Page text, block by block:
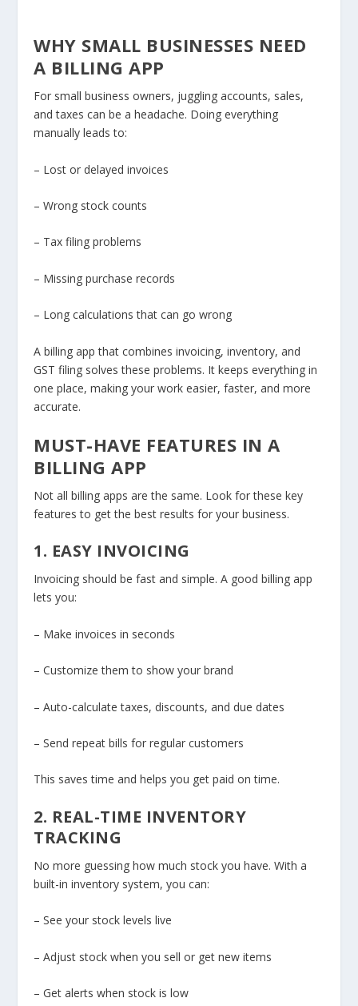
WHY SMALL BUSINESSES NEED
A BILLING APP
For small business owners, juggling accounts, sales,
and taxes can be a headache. Doing everything
manually leads to:
– Lost or delayed invoices
– Wrong stock counts
– Tax filing problems
– Missing purchase records
– Long calculations that can go wrong
A billing app that combines invoicing, inventory, and
GST filing solves these problems. It keeps everything in
one place, making your work easier, faster, and more
accurate.
MUST-HAVE FEATURES IN A
BILLING APP
Not all billing apps are the same. Look for these key
features to get the best results for your business.
1. EASY INVOICING
Invoicing should be fast and simple. A good billing app
lets you:
– Make invoices in seconds
– Customize them to show your brand
– Auto-calculate taxes, discounts, and due dates
– Send repeat bills for regular customers
This saves time and helps you get paid on time.
2. REAL-TIME INVENTORY
TRACKING
No more guessing how much stock you have. With a
built-in inventory system, you can:
– See your stock levels live
– Adjust stock when you sell or get new items
– Get alerts when stock is low